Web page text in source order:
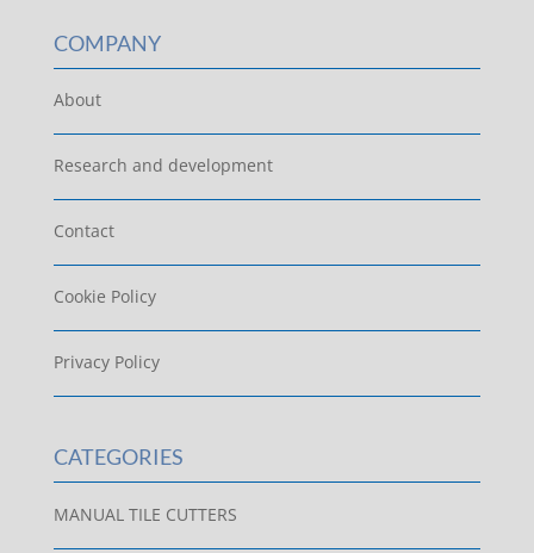
COMPANY
About
Research and development
Contact
Cookie Policy
Privacy Policy
CATEGORIES
MANUAL TILE CUTTERS